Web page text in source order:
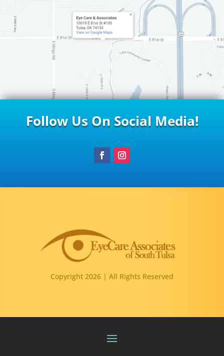
Follow Us On Social Media!
Copyright 2026 | All Rights Reserved